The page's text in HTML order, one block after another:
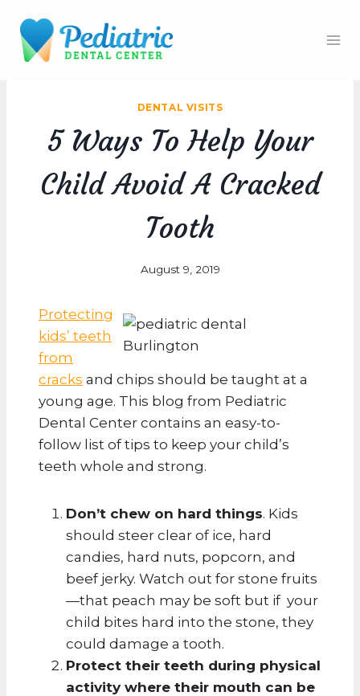
content
DENTAL VISITS
5 Ways To Help Your
Child Avoid A Cracked
Tooth
August 9, 2019
Protecting
kids’ teeth
from
cracks and chips should be taught at a
young age. This blog from Pediatric
Dental Center contains an easy-to-
follow list of tips to keep your child’s
teeth whole and strong.
Don’t chew on hard things. Kids
should steer clear of ice, hard
candies, hard nuts, popcorn, and
beef jerky. Watch out for stone fruits
—that peach may be soft but if your
child bites hard into the stone, they
could damage a tooth.
Protect their teeth during physical
activity where their mouth can be